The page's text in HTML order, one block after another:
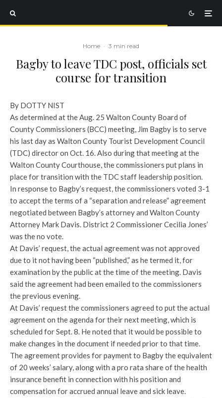
Home · 3 min read
Bagby to leave TDC post, officials set
course for transition
By DOTTY NIST
As determined at the Aug. 25 Walton County Board of
County Commissioners (BCC) meeting, Jim Bagby is to serve
his last day as Walton County Tourist Development Council
(TDC) director on Oct. 16. Also during that meeting at the
Walton County Courthouse, the commissioners put plans in
place for transition with the TDC staff leadership position.
In response to Bagby’s request, the commissioners voted 3-1
to accept the terms of a “separation and release” agreement
negotiated between Bagby’s attorney and Walton County
Attorney Mark Davis. District 2 Commissioner Cecilia Jones’
was the no vote.
At Davis’ request, the actual agreement was not approved
due to it not having been “published,” as he termed it, for
examination by the public at the time of the meeting. Davis
said the agreement had been emailed to the commissioners
the previous evening.
At Davis’ request the commissioners agreed to put the actual
agreement on the agenda for their next meeting, which is
scheduled for Sept. 8. He noted that it would be possible to
make changes in the document if needed prior to that time.
The agreement provides for payment to Bagby the equivalent
of 20 weeks’ salary, along with a pro rata share of the health
insurance benefit in connection with his position and
compensation for accrued annual leave and sick leave.